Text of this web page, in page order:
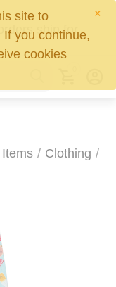
×
site to
you continue,
cookies
ship for
/ Clothing /